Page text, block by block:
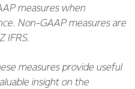
measures when
Non-GAAP measures are
IFRS.
measures provide useful
insight on the